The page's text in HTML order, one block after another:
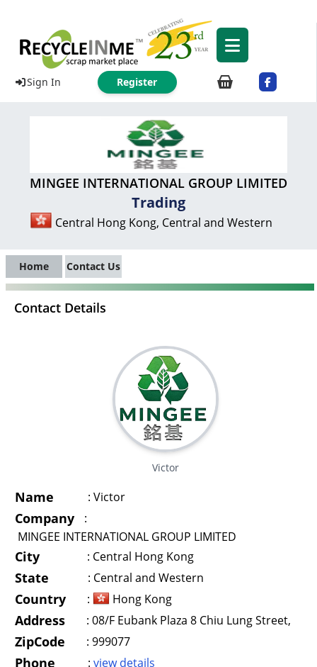
Sign In Register
MINGEE INTERNATIONAL GROUP LIMITED
Trading
Central Hong Kong, Central and Western
Home Contact Us
Contact Details
Victor
Name : Victor
Company
:
MINGEE INTERNATIONAL GROUP LIMITED
City : Central Hong Kong
State : Central and Western
Country : Hong Kong
Address : 08/F Eubank Plaza 8 Chiu Lung Street,
ZipCode : 999077
Phone : view details